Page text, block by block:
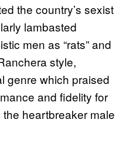
the country’s sexist
lambasted
men as “rats” and
style,
genre which praised
and fidelity for
heartbreaker male